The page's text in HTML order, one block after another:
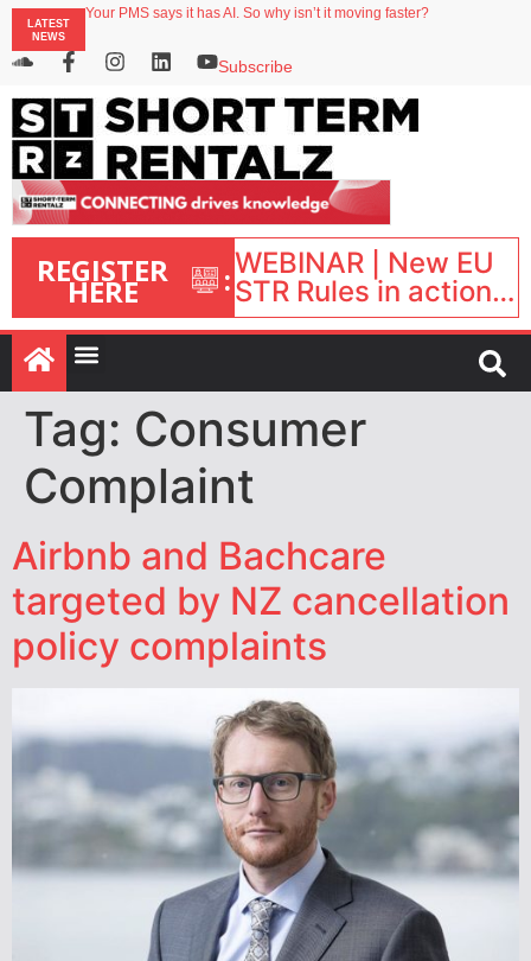
LATEST
NEWS
Your PMS says it has AI. So why isn’t it moving faster?
onefinestay appoints Brown as VP of sales
North of England ranks popular destination for UK staycations
Subscribe
REGISTER
HERE :WEBINAR | New EU
STR Rules in action:
What’s changed and
what happens next?
| September 1, 16:00
Tag: Consumer
Complaint
Airbnb and Bachcare
targeted by NZ cancellation
policy complaints